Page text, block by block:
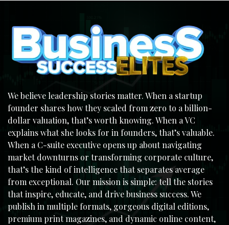
We believe leadership stories matter. When a startup
founder shares how they scaled from zero to a billion-
dollar valuation, that’s worth knowing. When a VC
explains what she looks for in founders, that’s valuable.
When a C-suite executive opens up about navigating
market downturns or transforming corporate culture,
that’s the kind of intelligence that separates average
from exceptional. Our mission is simple: tell the stories
that inspire, educate, and drive business success. We
publish in multiple formats, gorgeous digital editions,
premium print magazines, and dynamic online content,